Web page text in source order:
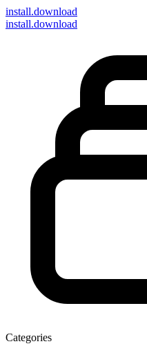
install.download
install.download
Categories